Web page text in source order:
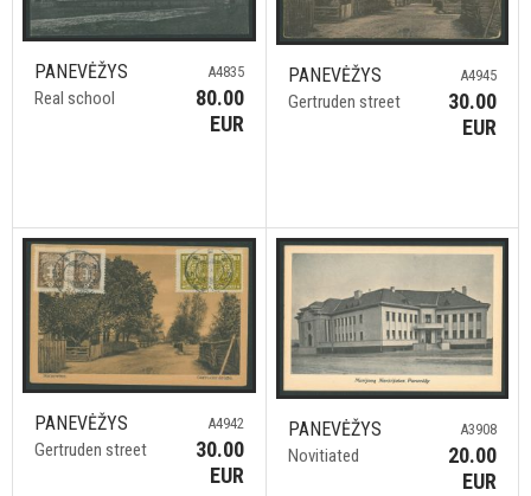
PANEVĖŽYS
Real school
A4835
80.00
EUR
PANEVĖŽYS
Gertruden street
A4945
30.00
EUR
PANEVĖŽYS
Gertruden street
A4942
30.00
EUR
PANEVĖŽYS
Novitiated
A3908
20.00
EUR